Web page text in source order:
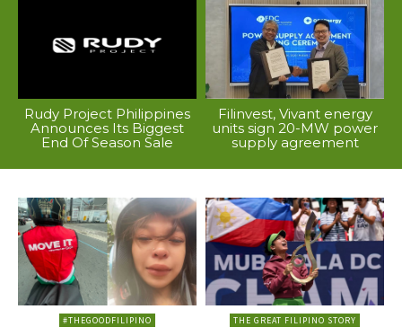
Rudy Project Philippines
Announces Its Biggest
End Of Season Sale
Filinvest, Vivant energy
units sign 20-MW power
supply agreement
#THEGOODFILIPINO THE GREAT FILIPINO STORY